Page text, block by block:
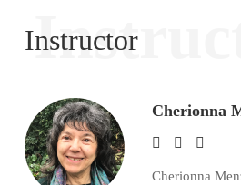
Instructor
Cherionna
Cherionna